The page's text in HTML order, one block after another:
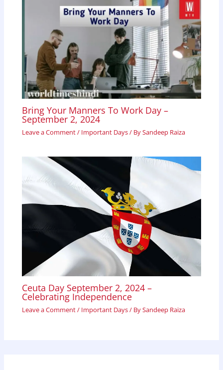
Bring Your Manners To Work Day –
September 2, 2024
Leave a Comment/ Important Days/ BySandeep Raiza
Ceuta Day September 2, 2024 –
Celebrating Independence
Leave a Comment/ Important Days/ BySandeep Raiza